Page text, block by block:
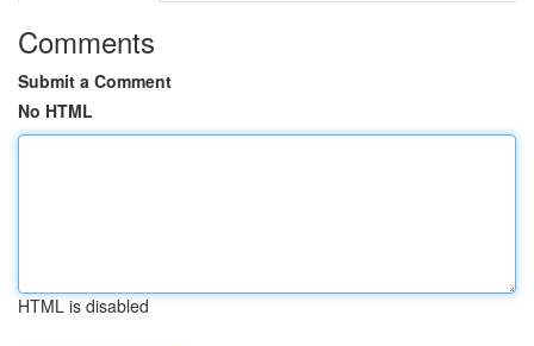
Comments
Submit a Comment
No HTML
HTML is disabled